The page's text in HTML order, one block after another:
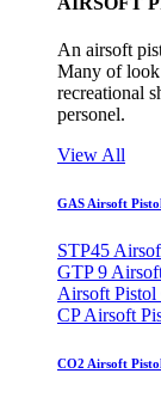
An airsoft
Many of look
recreational
personel.
View All
GAS Airsoft
STP45
GTP 9
Airsoft Pistol
CP Airsoft
CO2 Airsoft